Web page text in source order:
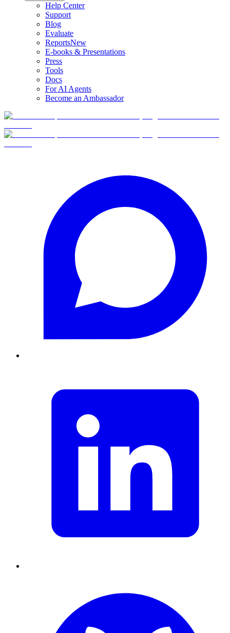
Help Center
Support
Blog
Evaluate
ReportsNew
E-books & Presentations
Press
Tools
Docs
For AI Agents
Become an Ambassador